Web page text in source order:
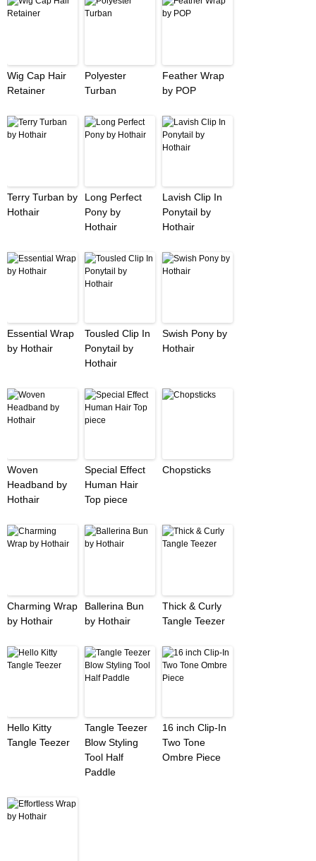
Wig Cap Hair
Retainer
Polyester
Turban
Feather Wrap
by POP
Terry Turban by
Hothair
Long Perfect
Pony by
Hothair
Lavish Clip In
Ponytail by
Hothair
Essential Wrap
by Hothair
Tousled Clip In
Ponytail by
Hothair
Swish Pony by
Hothair
Woven
Headband by
Hothair
Special Effect
Human Hair
Top piece
Chopsticks
Charming Wrap
by Hothair
Ballerina Bun
by Hothair
Thick & Curly
Tangle Teezer
Hello Kitty
Tangle Teezer
Tangle Teezer
Blow Styling
Tool Half
Paddle
16 inch Clip-In
Two Tone
Ombre Piece